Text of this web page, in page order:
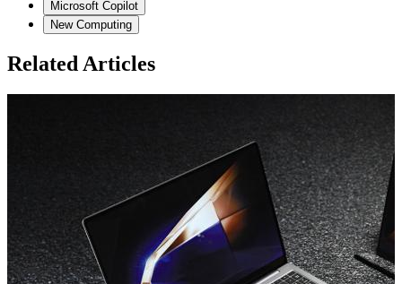
Microsoft Copilot
New Computing
Related Articles